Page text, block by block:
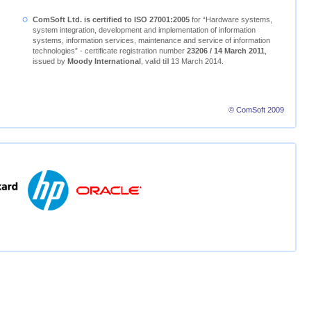
ComSoft Ltd. is certified to ISO 27001:2005 for “Hardware systems,
system integration, development and implementation of information
systems, information services, maintenance and service of information
technologies” - certificate registration number 23206 / 14 March 2011
issued by Moody International , valid till 13 March 2014.
© ComSoft 2009